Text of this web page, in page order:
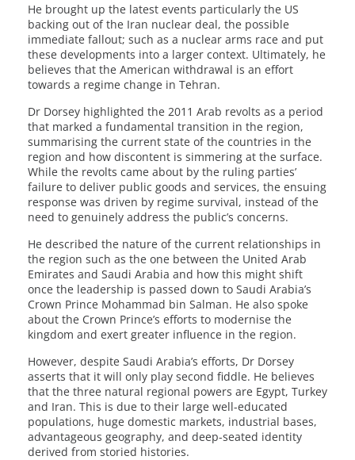
He brought up the latest events particularly the US
backing out of the Iran nuclear deal, the possible
immediate fallout; such as a nuclear arms race and put
these developments into a larger context. Ultimately, he
believes that the American withdrawal is an effort
towards a regime change in Tehran.
Dr Dorsey highlighted the 2011 Arab revolts as a period
that marked a fundamental transition in the region,
summarising the current state of the countries in the
region and how discontent is simmering at the surface.
While the revolts came about by the ruling parties’
failure to deliver public goods and services, the ensuing
response was driven by regime survival, instead of the
need to genuinely address the public’s concerns.
He described the nature of the current relationships in
the region such as the one between the United Arab
Emirates and Saudi Arabia and how this might shift
once the leadership is passed down to Saudi Arabia’s
Crown Prince Mohammad bin Salman. He also spoke
about the Crown Prince’s efforts to modernise the
kingdom and exert greater influence in the region.
However, despite Saudi Arabia’s efforts, Dr Dorsey
asserts that it will only play second fiddle. He believes
that the three natural regional powers are Egypt, Turkey
and Iran. This is due to their large well-educated
populations, huge domestic markets, industrial bases,
advantageous geography, and deep-seated identity
derived from storied histories.